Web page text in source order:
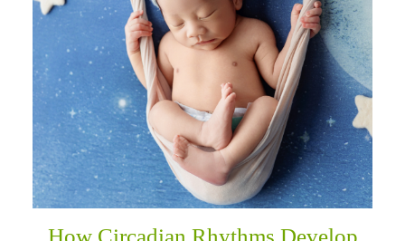
How Circadian Rhythms Develop